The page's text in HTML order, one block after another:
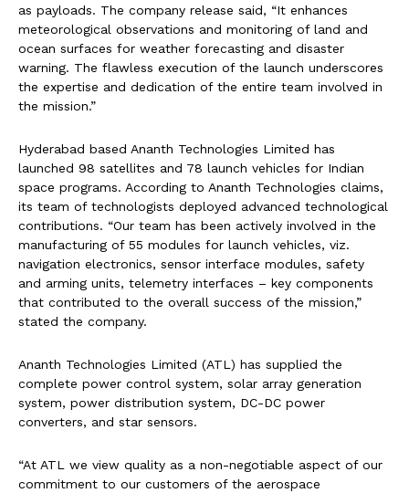
as payloads. The company release said, “It enhances
meteorological observations and monitoring of land and
ocean surfaces for weather forecasting and disaster
warning. The flawless execution of the launch underscores
the expertise and dedication of the entire team involved in
the mission.”
Hyderabad based Ananth Technologies Limited has
launched 98 satellites and 78 launch vehicles for Indian
space programs. According to Ananth Technologies claims,
its team of technologists deployed advanced technological
contributions. “Our team has been actively involved in the
manufacturing of 55 modules for launch vehicles, viz.
navigation electronics, sensor interface modules, safety
and arming units, telemetry interfaces – key components
that contributed to the overall success of the mission,”
stated the company.
Ananth Technologies Limited (ATL) has supplied the
complete power control system, solar array generation
system, power distribution system, DC-DC power
converters, and star sensors.
“At ATL we view quality as a non-negotiable aspect of our
commitment to our customers of the aerospace